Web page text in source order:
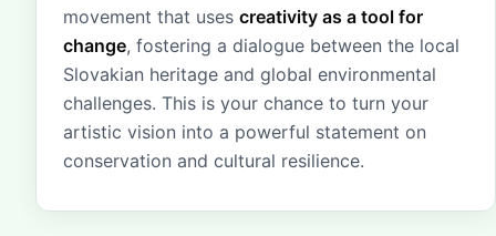
movement that uses creativity as a tool for
change, fostering a dialogue between the local
Slovakian heritage and global environmental
challenges. This is your chance to turn your
artistic vision into a powerful statement on
conservation and cultural resilience.